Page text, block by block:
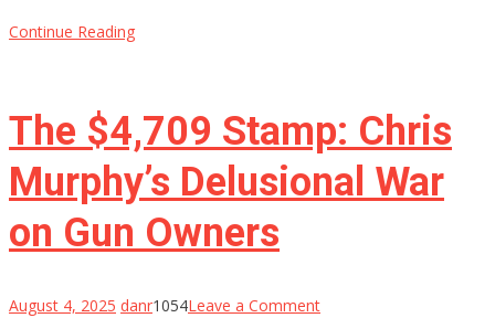
Continue Reading
The $4,709 Stamp: Chris
Murphy’s Delusional War
on Gun Owners
August 4, 2025 danr1054Leave a Commenton